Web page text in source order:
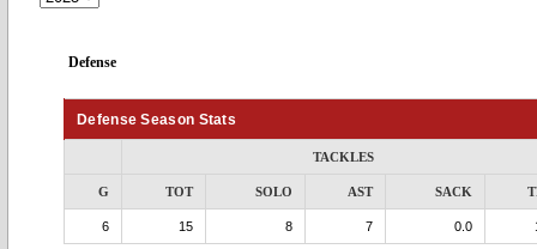
Defense
Defense Season Stats
TACKLES
G TOT SOLO AST SACK
6 15 8 7 0.0